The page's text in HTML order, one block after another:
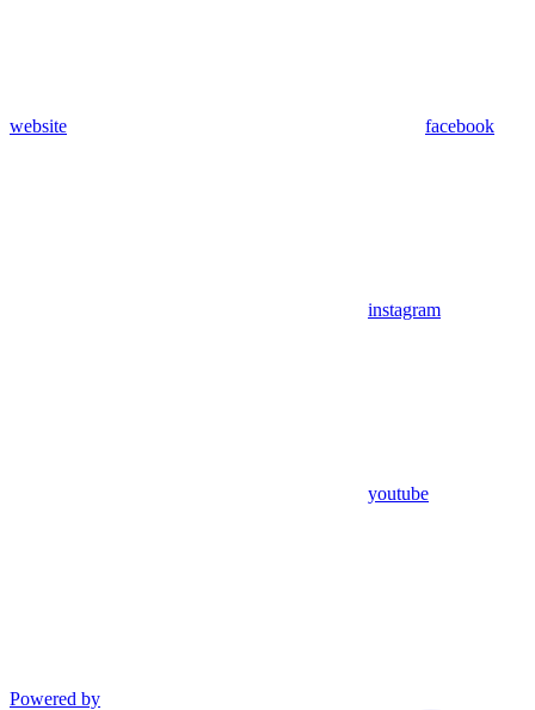
website facebook
instagram
youtube
Powered by